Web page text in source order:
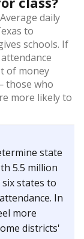
daily
to
schools. If
of money
those who
more likely to
state
5.5 million
states to
In
more
districts'